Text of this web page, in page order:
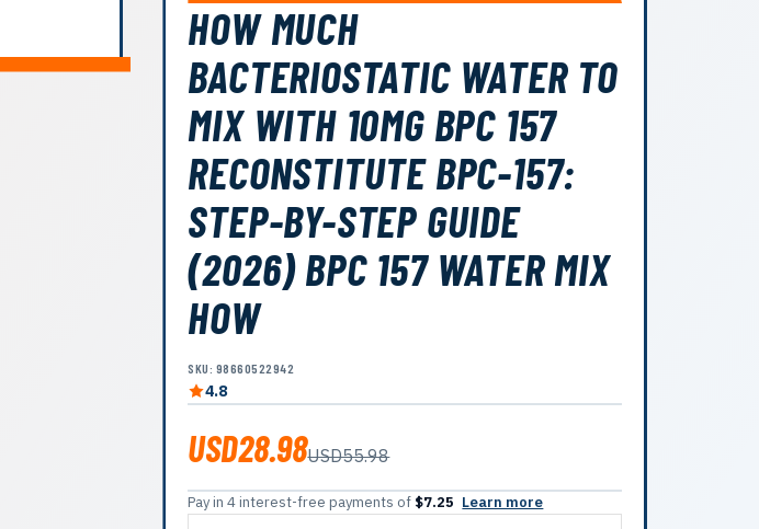
HOW MUCH
BACTERIOSTATIC WATER TO
MIX WITH 10MG BPC 157
RECONSTITUTE BPC-157:
STEP-BY-STEP GUIDE
(2026) BPC 157 WATER MIX
HOW
SKU: 98660522942
4.8
USD28.98USD55.98
Pay in 4 interest-free payments of $7.25 Learn more